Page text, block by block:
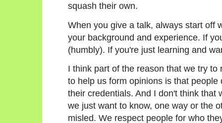
squash their own.
When you give a talk, always start off
your background and experience. If
(humbly). If you're just learning and
I think part of the reason that we try
to help us form opinions is that
their credentials. And I don't think that
we just want to know, one way or the
misled. We respect people for who